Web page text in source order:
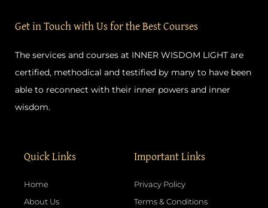
-
f
m
t
Get in Touch with Us for the Best Courses
The services and courses at INNER WISDOM LIGHT are
certified, methodical and testified by many to have been
able to reconnect with their inner powers and inner
wisdom.
Quick Links
Home
About Us
Important Links
Privacy Policy
Terms & Conditions